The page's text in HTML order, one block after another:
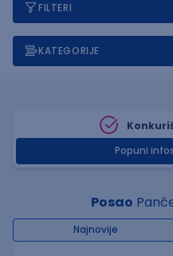
FILTERI
KATEGORIJE
Popuni
Posao
Najnovije